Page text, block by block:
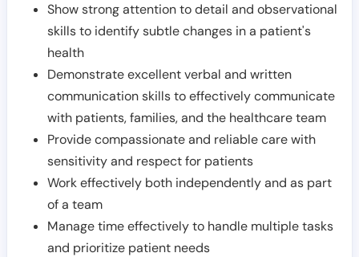
Show strong attention to detail and observational
skills to identify subtle changes in a patient's
health
Demonstrate excellent verbal and written
communication skills to effectively communicate
with patients, families, and the healthcare team
Provide compassionate and reliable care with
sensitivity and respect for patients
Work effectively both independently and as part
of a team
Manage time effectively to handle multiple tasks
and prioritize patient needs